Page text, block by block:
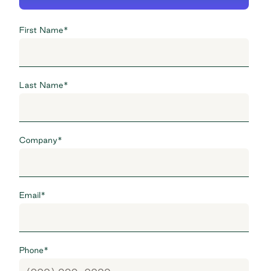
First Name*
Last Name*
Company*
Email*
Phone*